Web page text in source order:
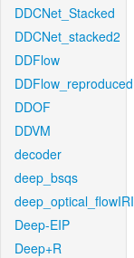
DDCNet_Stacked
DDCNet_stacked2
DDFlow
DDFlow_reproduced
DDOF
DDVM
decoder
deep_bsqs
deep_optical_flowIRI
Deep-EIP
Deep+R